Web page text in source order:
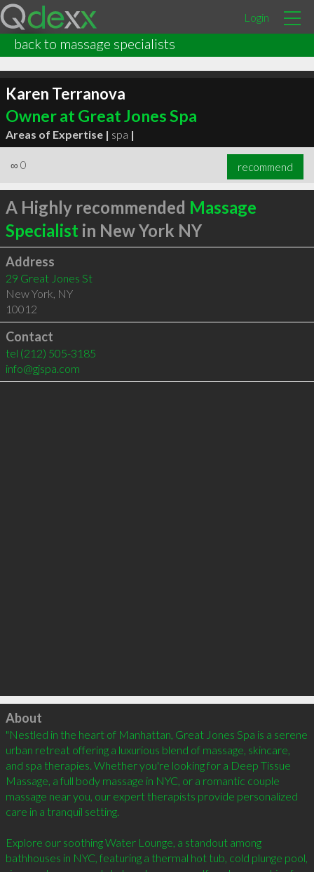
Login
back to massage specialists
Karen Terranova
Owner at Great Jones Spa
Areas of Expertise | spa |
∞ 0 recommend
A Highly recommended Massage
Specialist in New York NY
Address
29 Great Jones St
New York NY
10012
Contact
tel (212) 505-3185
info@gjspa.com
Click to load
About
"Nestled in the heart of Manhattan, Great Jones Spa is a serene
urban retreat offering a luxurious blend of massage, skincare,
and spa therapies. Whether you're looking for a Deep Tissue
Massage, a full body massage in NYC, or a romantic couple
massage near you, our expert therapists provide personalized
care in a tranquil setting.
Explore our soothing Water Lounge, a standout among
bathhouses in NYC, featuring a thermal hot tub, cold plunge pool,